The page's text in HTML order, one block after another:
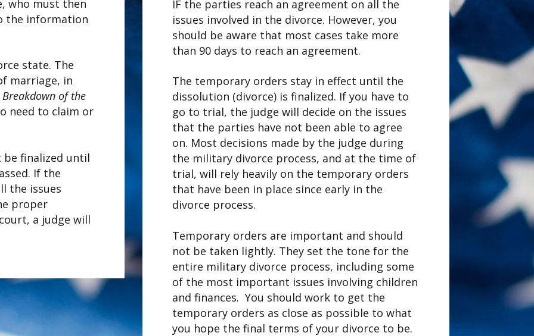
who must then
the information
state. The
marriage, in
of the
need to claim or
be finalized until
If the
the issues
proper
a judge will
IF the parties reach an agreement on all the
issues involved in the divorce. However, you
should be aware that most cases take more
than 90 days to reach an agreement.
The temporary orders stay in effect until the
dissolution (divorce) is finalized. If you have to
go to trial, the judge will decide on the issues
that the parties have not been able to agree
on. Most decisions made by the judge during
the military divorce process, and at the time of
trial, will rely heavily on the temporary orders
that have been in place since early in the
divorce process.
Temporary orders are important and should
not be taken lightly. They set the tone for the
entire military divorce process, including some
of the most important issues involving children
and finances. You should work to get the
temporary orders as close as possible to what
you hope the final terms of your divorce to be.